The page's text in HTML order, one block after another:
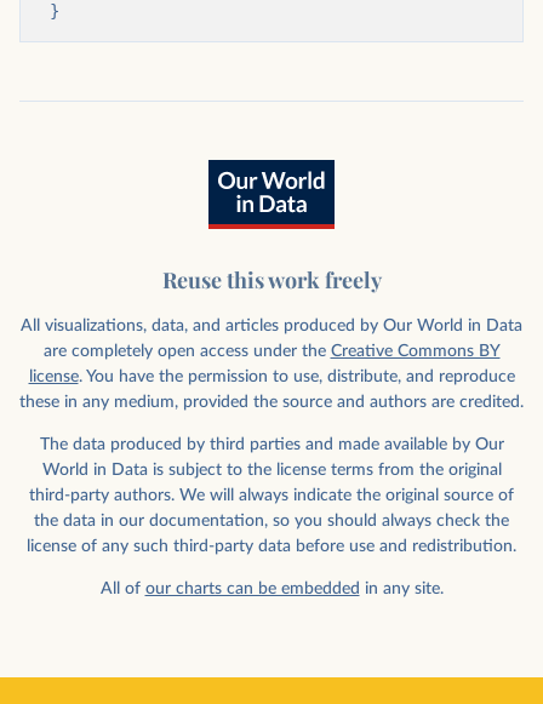
}
Reuse this work freely
All visualizations, data, and articles produced by Our World in Data
are completely open access under the Creative Commons BY
license. You have the permission to use, distribute, and reproduce
these in any medium, provided the source and authors are credited.
The data produced by third parties and made available by Our
World in Data is subject to the license terms from the original
third-party authors. We will always indicate the original source of
the data in our documentation, so you should always check the
license of any such third-party data before use and redistribution.
All of our charts can be embedded in any site.